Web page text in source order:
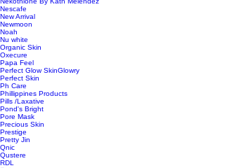
Nescafe
New Arrival
Newmoon
Noah
Nu white
Organic Skin
Oxecure
Papa Feel
Perfect Glow SkinGlowry
Perfect Skin
Ph Care
Phillippines Products
Pills /Laxative
Pond's Bright
Pore Mask
Precious Skin
Prestige
Pretty Jin
Qnic
Qustere
RDL